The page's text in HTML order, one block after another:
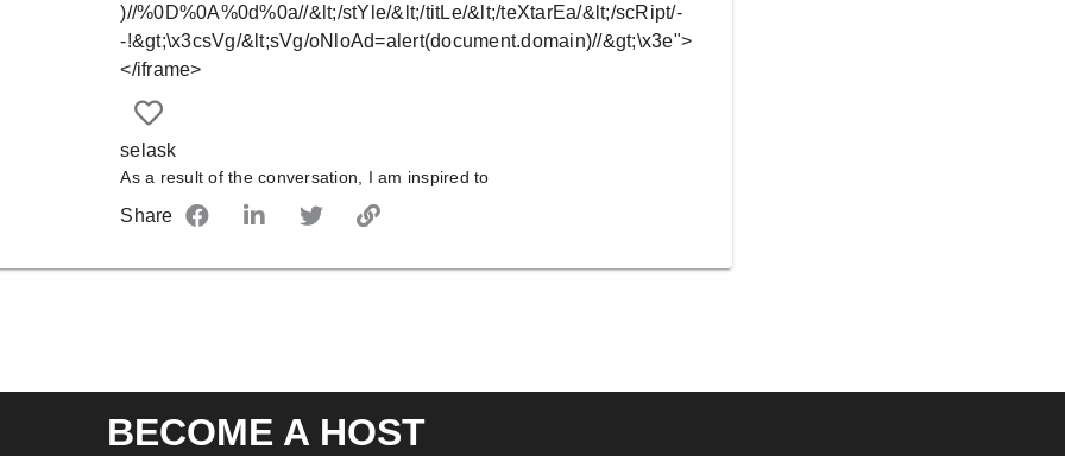
)//%0D%0A%0d%0a//&lt;/stYle/&lt;/titLe/&lt;/teXtarEa/&lt;/scRipt/-
-!&gt;\x3csVg/&lt;sVg/oNloAd=alert(document.domain)//&gt;\x3e">
</iframe>
selask
As a result of the conversation, I am inspired to
Share
BECOME A HOST